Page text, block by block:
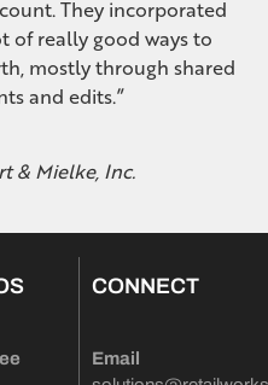
They incorporated
of really good ways to
mostly through shared
and edits.”
& Mielke, Inc.
CONNECT
Email